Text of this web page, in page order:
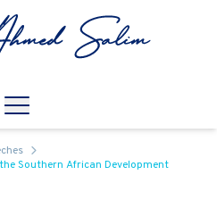
Open
Southern African Development